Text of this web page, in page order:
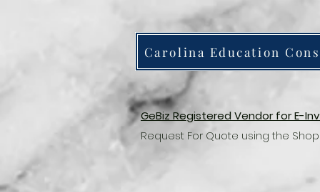
Carolina Education
GeBiz Registered Vendor for E-
Request For Quote using the